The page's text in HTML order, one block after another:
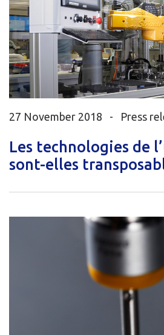
27 November 2018 - Press
Les technologies de
sont-elles